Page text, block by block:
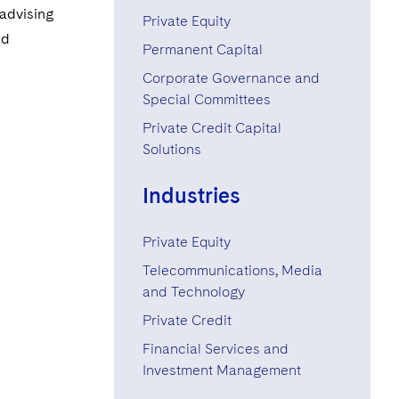
+1 646 731 6164
+1 212 698 3599
Private Equity
Permanent Capital
Corporate Governance and
Special Committees
Private Credit Capital
Solutions
Industries
Private Equity
Telecommunications, Media
and Technology
Private Credit
Financial Services and
Investment Management